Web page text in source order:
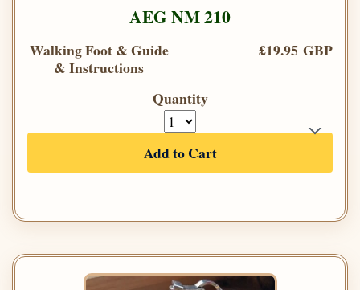
AEG NM 210
Walking Foot & Guide
& Instructions
£19.95 GBP
Quantity
Add to Cart